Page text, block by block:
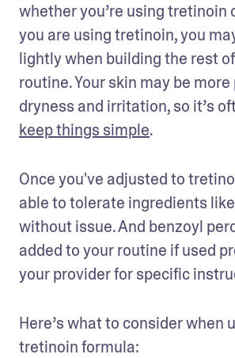
whether you’re using tretinoin
you are using tretinoin, you
lightly when building the rest
routine. Your skin may be
keep things simple.
Once you've adjusted to
able to tolerate ingredients
without issue. And benzoyl
added to your routine if used
your provider for specific
Here’s what to consider when
tretinoin formula: